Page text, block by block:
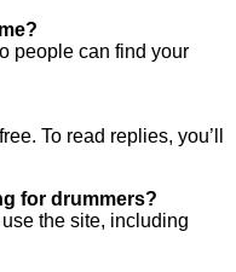
people can find your
To read replies, you’ll
for drummers?
the site, including